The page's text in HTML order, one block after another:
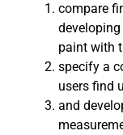
compare
paint with
specify a
users find
and